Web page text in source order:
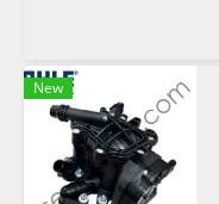
New